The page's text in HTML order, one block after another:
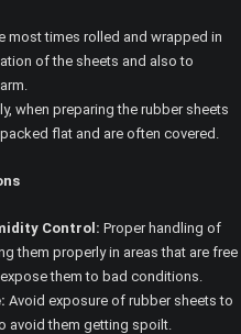
most times rolled and wrapped in
of the sheets and also to
when preparing the rubber sheets
flat and are often covered.
Control: Proper handling of
them properly in areas that are free
them to bad conditions.
Avoid exposure of rubber sheets to
avoid them getting spoilt.